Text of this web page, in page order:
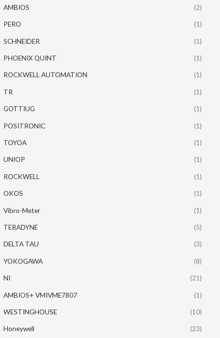
AMBIOS (2)
PERO (1)
SCHNEIDER (1)
PHOENIX QUINT (1)
ROCKWELL AUTOMATION (1)
TR (1)
GOTTIUG (1)
POSITRONIC (1)
TOYOA (1)
UNIOP (1)
ROCKWELL (1)
OKOS (1)
Vibro-Meter (1)
TERADYNE (5)
DELTA TAU (3)
YOKOGAWA (8)
NI (21)
AMBIOS+ VMIVME7807 (1)
WESTINGHOUSE (10)
Honeywell (23)